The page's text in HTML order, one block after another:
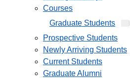
Courses
Graduate Students
Prospective Students
Newly Arriving Students
Current Students
Graduate Alumni